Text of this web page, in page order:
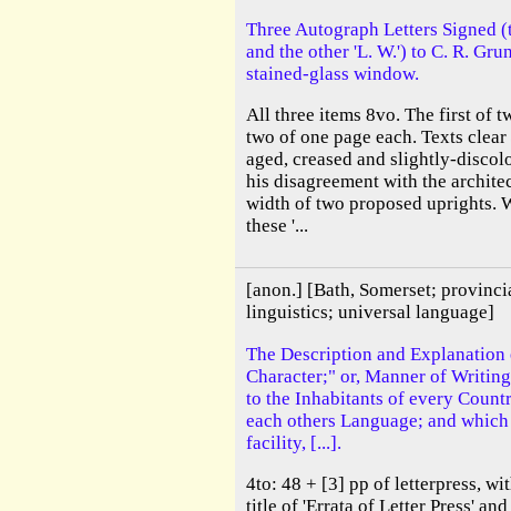
Three Autograph Letters Signed
and the other 'L. W.') to C. R.
stained-glass window.
All three items 8vo. The first of
two of one page each. Texts
aged, creased and slightly-
his disagreement with the
width of two proposed uprights.
these '...
[anon.] [Bath, Somerset;
linguistics; universal language]
The Description and
Character;" or, Manner of
to the Inhabitants of every
each others Language; and
facility, [...].
4to: 48 + [3] pp of letterpress,
title of 'Errata of Letter Press'